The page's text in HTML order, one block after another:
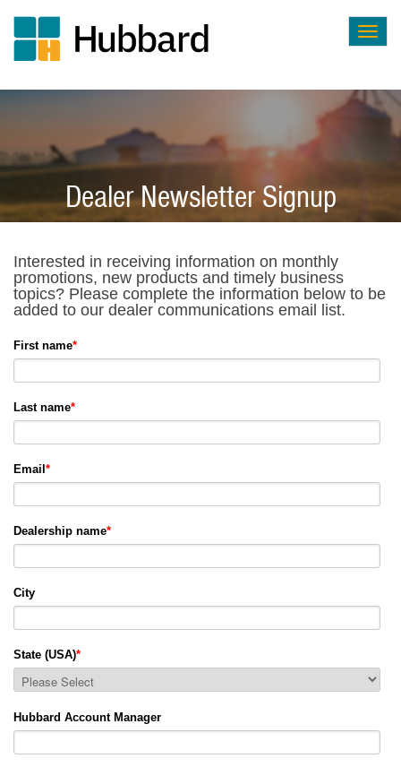
content
Dealer Newsletter Signup
Interested in receiving information on monthly
promotions, new products and timely business
topics? Please complete the information below to be
added to our dealer communications email list.
First name*
Last name*
Email *
Dealership name*
City
State (USA)*
Hubbard Account Manager